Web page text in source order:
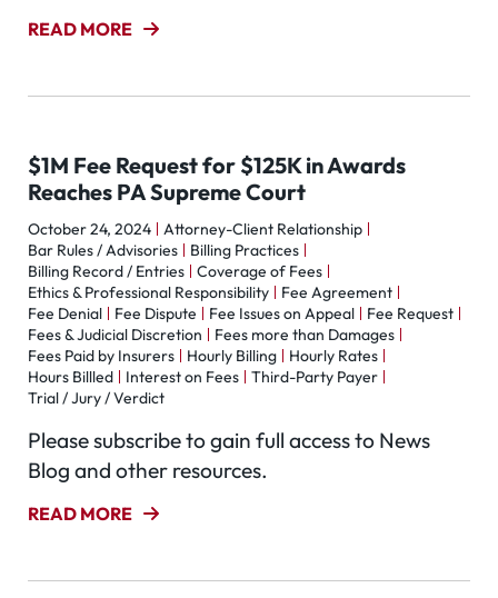
READ MORE
$1M Fee Request for $125K in Awards
Reaches PA Supreme Court
October 24, 2024
Attorney-Client Relationship
Bar Rules / Advisories
Billing Practices
Billing Record / Entries
Coverage of Fees
Ethics & Professional Responsibility
Fee Agreement
Fee Denial
Fee Dispute Fee Issues on Appeal
Fee Request
Fees & Judicial Discretion
Fees more than Damages
Fees Paid by Insurers
Hourly Billing
Hourly Rates
Hours Billled
Interest on Fees
Third-Party Payer
Trial / Jury / Verdict
Please subscribe to gain full access to News
Blog and other resources.
READ MORE